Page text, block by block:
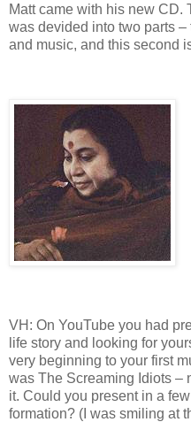
Matt came with his new CD.
was devided into two parts
and music, and this second
VH: On YouTube you had
life story and looking for
very beginning to your first
was The Screaming Idiots –
it. Could you present in a
formation? (I was smiling at